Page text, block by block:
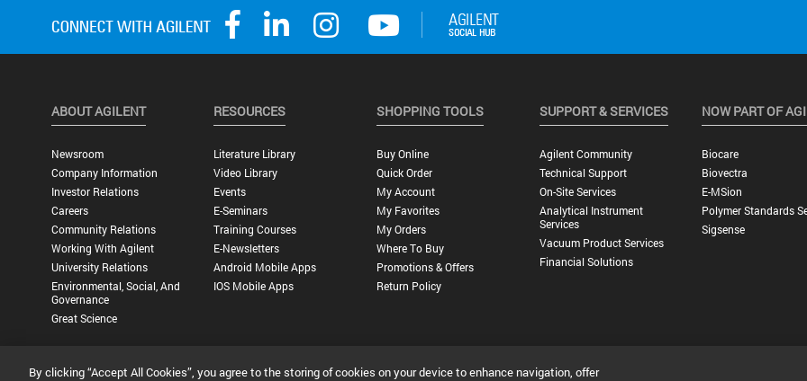
ABOUT AGILENT
Newsroom
Company Information
Investor Relations
Careers
Community Relations
Working With Agilent
University Relations
Environmental, Social, And
Governance
Great Science
RESOURCES
Literature Library
Video Library
Events
E-Seminars
Training Courses
E-Newsletters
Android Mobile Apps
IOS Mobile Apps
SHOPPING TOOLS
Buy Online
Quick Order
My Account
My Favorites
My Orders
Where To Buy
Promotions & Offers
Return Policy
SUPPORT & SERVICES
Agilent Community
Technical Support
On-Site Services
Analytical Instrument
Services
Vacuum Product Services
Financial Solutions
NOW PART OF
Biocare
Biovectra
E-MSion
Polymer Standards
Sigsense
Privacy Statement | Terms of Use |Contact Us | Accessibility
By clicking “Accept All Cookies”, you agree to the storing of cookies on your device to enhance navigation, offer